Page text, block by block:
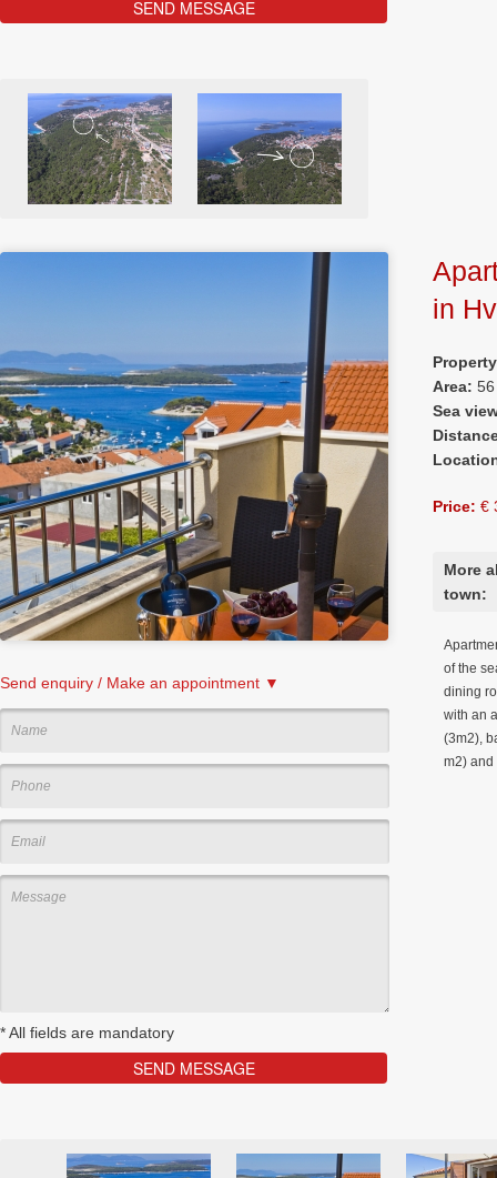
Send enquiry / Make an appointment ▼
*All fields are mandatory
in
Area:
Sea
Price: €
More
town:
of the
dining
with an
(3m2),
m2) and